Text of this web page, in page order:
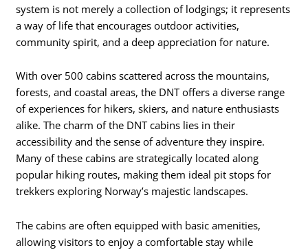
system is not merely a collection of lodgings; it represents
a way of life that encourages outdoor activities,
community spirit, and a deep appreciation for nature.
With over 500 cabins scattered across the mountains,
forests, and coastal areas, the DNT offers a diverse range
of experiences for hikers, skiers, and nature enthusiasts
alike. The charm of the DNT cabins lies in their
accessibility and the sense of adventure they inspire.
Many of these cabins are strategically located along
popular hiking routes, making them ideal pit stops for
trekkers exploring Norway’s majestic landscapes.
The cabins are often equipped with basic amenities,
allowing visitors to enjoy a comfortable stay while